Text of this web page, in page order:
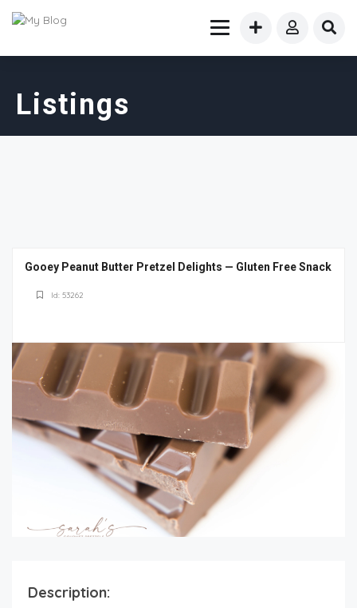
Listings
Gooey Peanut Butter Pretzel Delights — Gluten Free Snack
Id: 53262
Description: